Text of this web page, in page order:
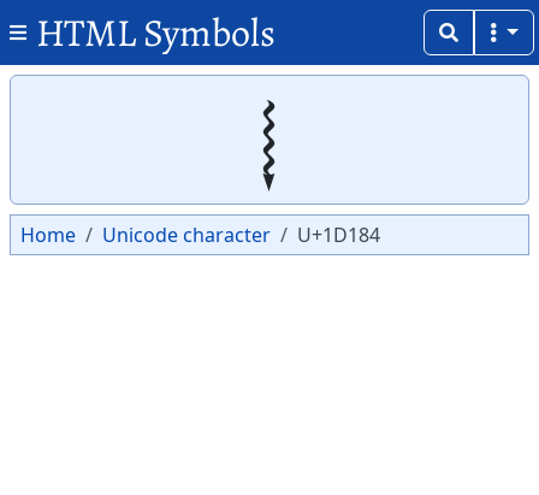
HTML Symbols
𝆄
Home Unicode character U+1D184
Copy
Copy